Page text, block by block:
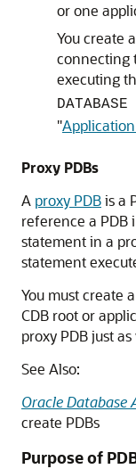
or one
You create
connecting
executing
"
Proxy PDBs
A proxy PDBis a
reference a PDB
statement in a
statement
You must create
CDB root or
proxy PDB just
See Also:
Oracle Database
create PDBs
Purpose of